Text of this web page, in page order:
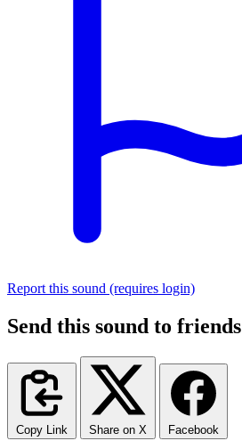
Report this sound (requires login)
Send this sound to friends
Copy Link Share on X Facebook